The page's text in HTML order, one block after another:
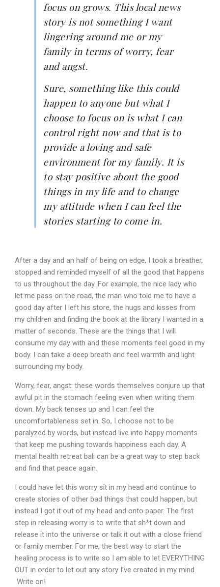
focus on grows. This local news
story is not something I want
lingering around me or my
family in terms of worry, fear
and angst.
Sure, something like this could
happen to anyone but what I
choose to focus on is what I can
control right now and that is to
provide a loving and safe
environment for my family. It is
to stay positive about the good
things in my life and to change
my attitude when I can feel the
stories starting to come in.
After a day and an half of being on edge, I took a breather,
stopped and reminded myself of all the good that happens
to us throughout the day. For example, the nice lady who
let me pass on the road, the man who told me to have a
good day after I left his store, the hugs and kisses from
my children and finding the book at the library I wanted in a
matter of seconds. These are the things that I will
consume my day with and these moments feel good in my
body. I can take a deep breath and feel warmth and light
surrounding my body.
Worry, fear, angst: these words themselves conjure up that
awful pit in the stomach feeling even when writing them
down. My back tenses up and I can feel the
uncomfortableness set in. So, I choose not to be
paralyzed by words, but instead live into happy moments
that keep me pushing towards happiness each day. A
mental health retreat bali can be a great way to step back
and find that peace again.
I could have let this worry sit in my head and continue to
create stories of other bad things that could happen, but
instead I got it out of my head and onto paper. The first
step in releasing worry is to write that sh*t down and
release it into the universe or talk it out with a close friend
or family member. For me, the best way to start the
healing process is to write so I am able to let EVERYTHING
OUT in order to let out any story I’ve created in my mind.
Write on!